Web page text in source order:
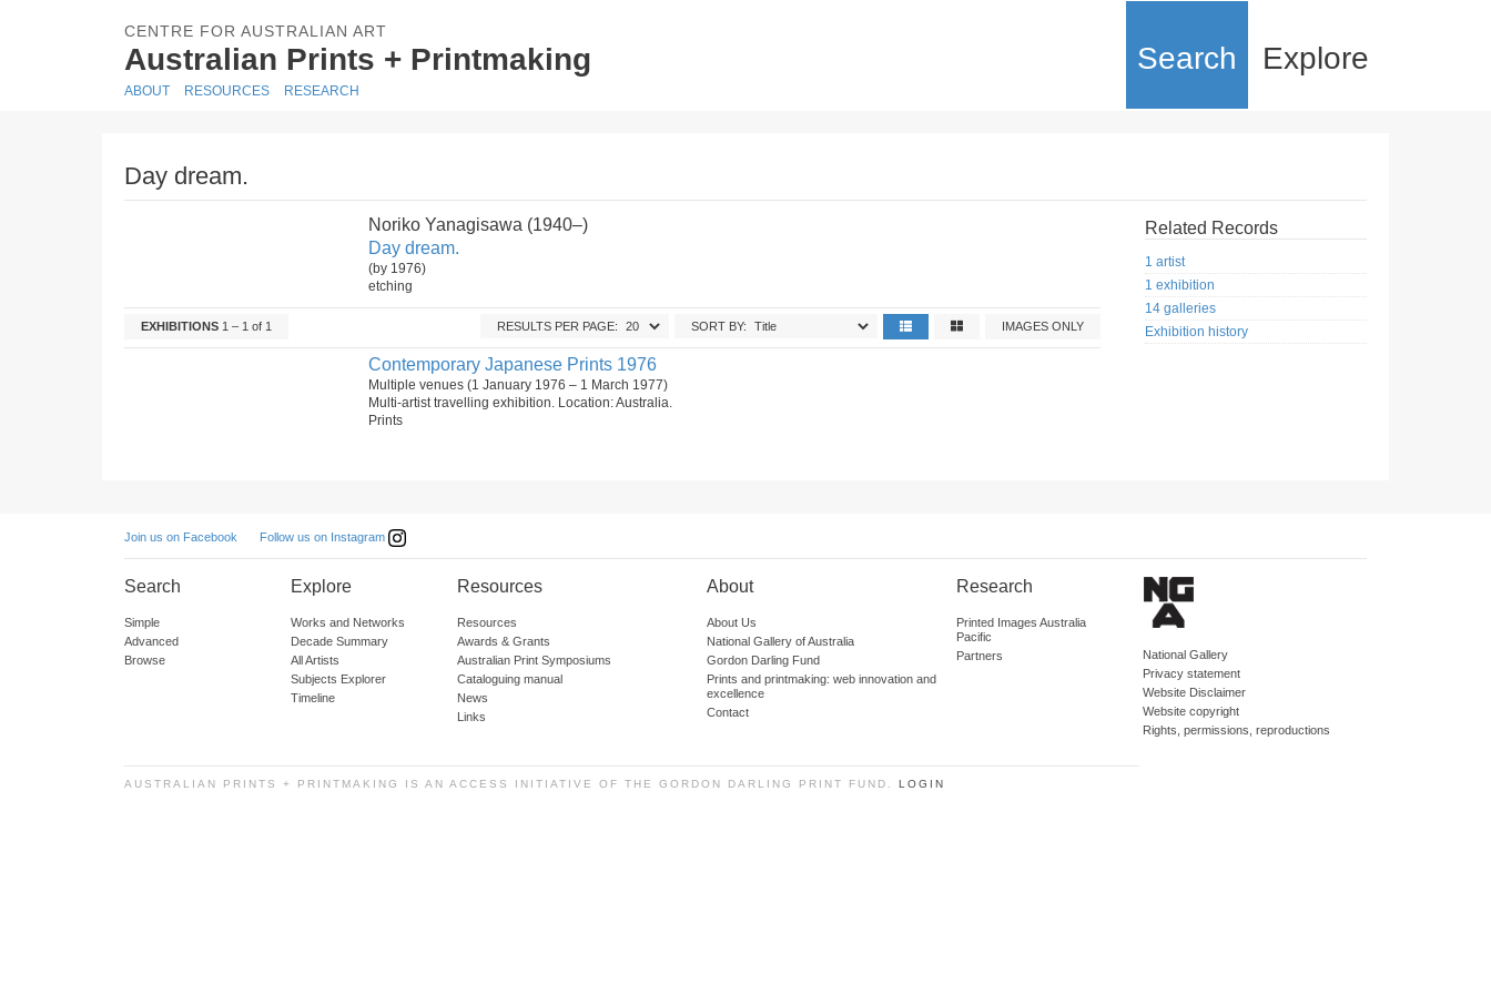
CENTRE FOR AUSTRALIAN ART
Australian Prints + Printmaking Search Explore
ABOUT RESOURCES RESEARCH
Day dream.
Noriko Yanagisawa (1940–)
Day dream.
(by 1976)
etching
EXHIBITIONS 1 – 1 of 1 IMAGES ONLY
SORT BY:
RESULTS PER PAGE:
Contemporary Japanese Prints 1976
Multiple venues (1 January 1976 – 1 March 1977)
Multi-artist travelling exhibition. Location: Australia.
Prints
Related Records
1 artist
1 exhibition
14 galleries
Exhibition history
Join us on Facebook Follow us on Instagram
Search
Simple
Advanced
Browse
Explore
Works and Networks
Decade Summary
All Artists
Subjects Explorer
Timeline
Resources
Resources
Awards & Grants
Australian Print Symposiums
Cataloguing manual
News
Links
About
About Us
National Gallery of Australia
Gordon Darling Fund
Prints and printmaking: web innovation and
excellence
Contact
Research
Printed Images Australia
Pacific
Partners
National Gallery
Privacy statement
Website Disclaimer
Website copyright
Rights, permissions, reproductions
AUSTRALIAN PRINTS + PRINTMAKING IS AN ACCESS INITIATIVE OF THE GORDON DARLING PRINT FUND. LOGIN